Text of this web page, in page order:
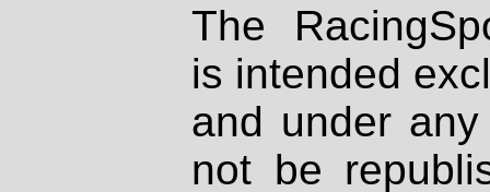
The
is intended
and under
not be